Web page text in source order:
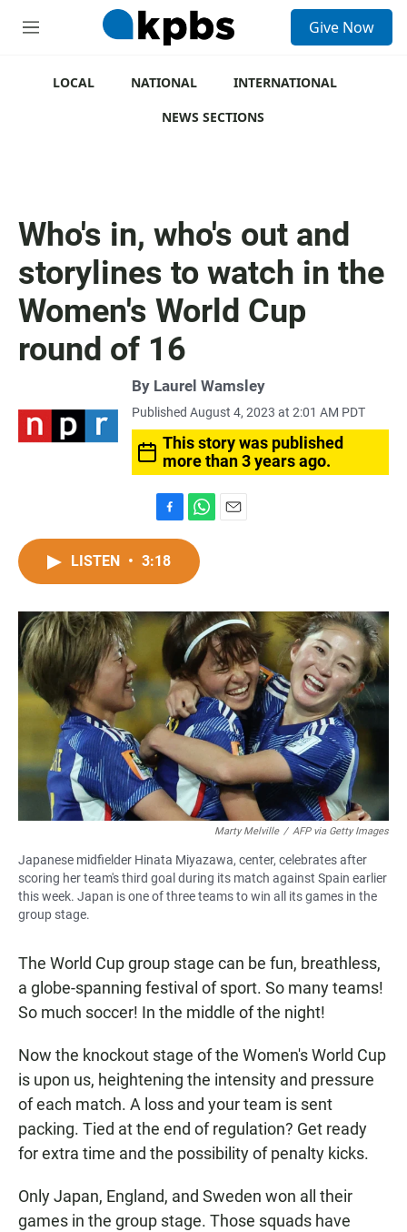
M
Give Now
LOCAL NATIONAL
INTERNATIONAL
NEWS SECTIONS
Who's in, who's out and
storylines to watch in the
Women's World Cup
round of 16
By Laurel Wamsley
Published August 4, 2023 at 2:01 AM PDT
This story was published
more than 3 years ago.
a
c
o
o
k
h
t
A
p
p
LISTEN • 3:18
Marty Melville / AFP via Getty Images
Japanese midfielder Hinata Miyazawa, center, celebrates after
scoring her team's third goal during its match against Spain earlier
this week. Japan is one of three teams to win all its games in the
group stage.
The World Cup group stage can be fun, breathless,
a globe-spanning festival of sport. So many teams!
So much soccer! In the middle of the night!
Now the knockout stage of the Women's World Cup
is upon us, heightening the intensity and pressure
of each match. A loss and your team is sent
packing. Tied at the end of regulation? Get ready
for extra time and the possibility of penalty kicks.
Only Japan, England, and Sweden won all their
games in the group stage. Those squads have